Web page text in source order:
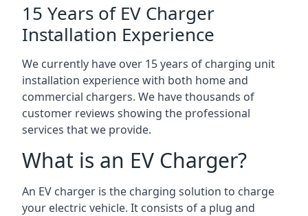
15 Years of EV Charger
Installation Experience
We currently have over 15 years of charging unit
installation experience with both home and
commercial chargers. We have thousands of
customer reviews showing the professional
services that we provide.
What is an EV Charger?
An EV charger is the charging solution to charge
your electric vehicle. It consists of a plug and